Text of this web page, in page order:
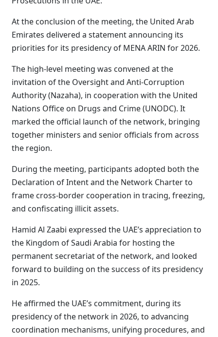
At the conclusion of the meeting, the United Arab
Emirates delivered a statement announcing its
priorities for its presidency of MENA ARIN for 2026.
The high-level meeting was convened at the
invitation of the Oversight and Anti-Corruption
Authority (Nazaha), in cooperation with the United
Nations Office on Drugs and Crime (UNODC). It
marked the official launch of the network, bringing
together ministers and senior officials from across
the region.
During the meeting, participants adopted both the
Declaration of Intent and the Network Charter to
frame cross-border cooperation in tracing, freezing,
and confiscating illicit assets.
Hamid Al Zaabi expressed the UAE’s appreciation to
the Kingdom of Saudi Arabia for hosting the
permanent secretariat of the network, and looked
forward to building on the success of its presidency
in 2025.
He affirmed the UAE’s commitment, during its
presidency of the network in 2026, to advancing
coordination mechanisms, unifying procedures, and